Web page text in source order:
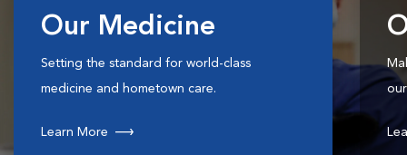
Our Medicine
Setting the standard for world-class
medicine and hometown care.
Learn More